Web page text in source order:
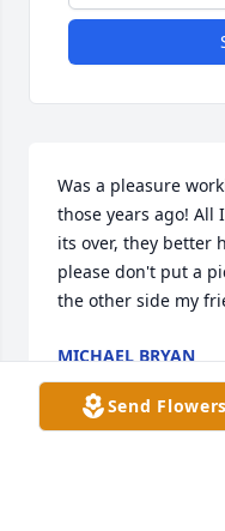
Was a pleasure
those years ago! All
its over, they better
please don't put a
the other side my
MICHAEL BRYAN
Feb 28, 2017
Send Flowers